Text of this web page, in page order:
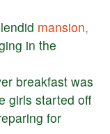
mansion,
in the
breakfast was
girls started off
for